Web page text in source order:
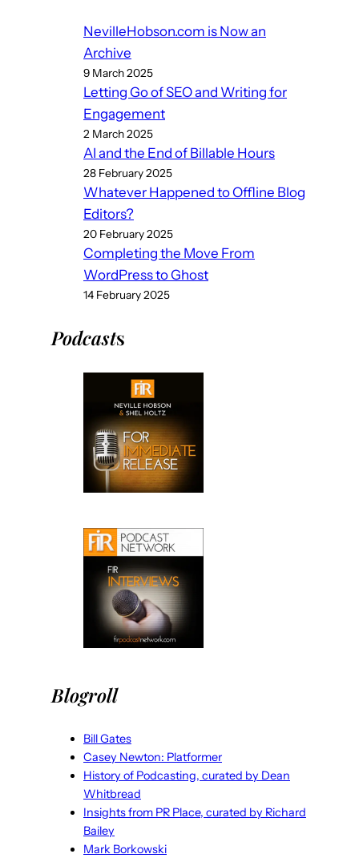
NevilleHobson.com is Now an
Archive
9 March 2025
Letting Go of SEO and Writing for
Engagement
2 March 2025
AI and the End of Billable Hours
28 February 2025
Whatever Happened to Offline Blog
Editors?
20 February 2025
Completing the Move From
WordPress to Ghost
14 February 2025
Podcasts
Blogroll
Bill Gates
Casey Newton: Platformer
History of Podcasting, curated by Dean
Whitbread
Insights from PR Place, curated by Richard
Bailey
Mark Borkowski